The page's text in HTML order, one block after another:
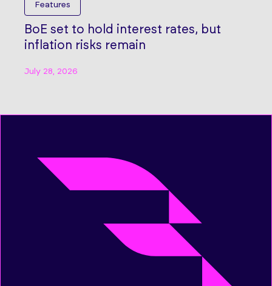
Features
BoE set to hold interest rates, but
inflation risks remain
July 28, 2026